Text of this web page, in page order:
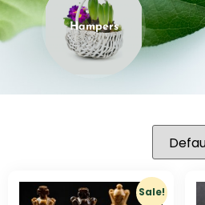
Hampers
Sale!